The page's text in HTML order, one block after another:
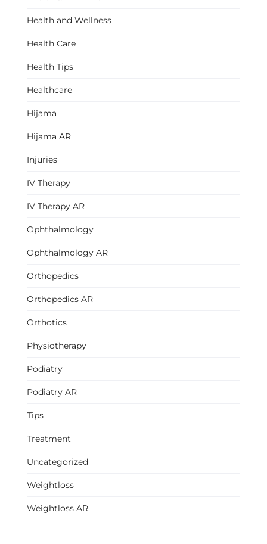
Health and Wellness
Health Care
Health Tips
Healthcare
Hijama
Hijama AR
Injuries
IV Therapy
IV Therapy AR
Ophthalmology
Ophthalmology AR
Orthopedics
Orthopedics AR
Orthotics
Physiotherapy
Podiatry
Podiatry AR
Tips
Treatment
Uncategorized
Weightloss
Weightloss AR